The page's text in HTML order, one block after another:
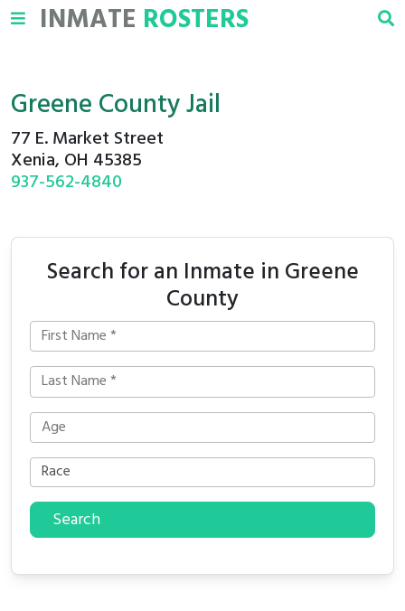
INMATE ROSTERS
Greene County Jail
77 E. Market Street
Xenia, OH 45385
937-562-4840
Search for an Inmate in Greene
County
Search